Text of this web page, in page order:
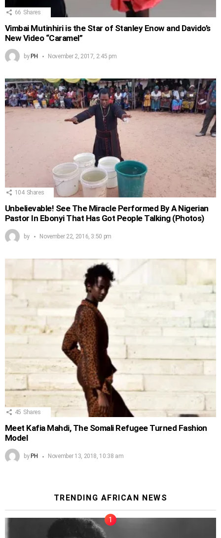
66 Shares
Vimbai Mutinhiri is the Star of Stanley Enow and Davido’s
New Video “Caramel”
byPH November 2, 2017, 2:45 pm
104 Shares
Unbelievable! See The Miracle Performed By A Nigerian
Pastor In Ebonyi That Has Got People Talking (Photos)
by November 22, 2016, 3:50 pm
45 Shares
Meet Kafia Mahdi, The Somali Refugee Turned Fashion
Model
by PH November 13, 2018, 10:38 am
TRENDING AFRICAN NEWS